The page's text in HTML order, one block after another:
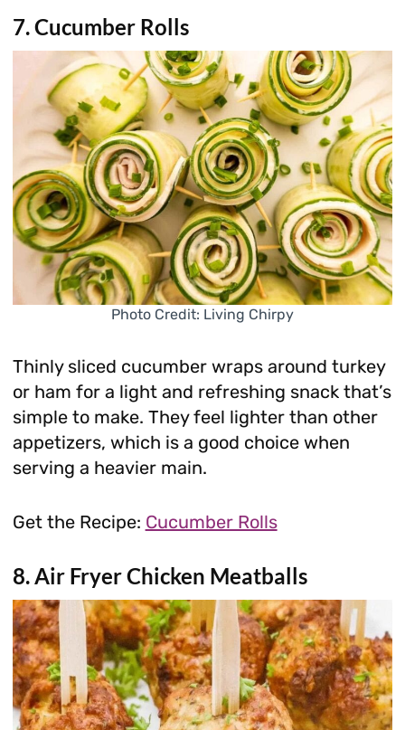
7. Cucumber Rolls
Photo Credit: Living Chirpy
Thinly sliced cucumber wraps around turkey
or ham for a light and refreshing snack that’s
simple to make. They feel lighter than other
appetizers, which is a good choice when
serving a heavier main.
Get the Recipe: Cucumber Rolls
8. Air Fryer Chicken Meatballs